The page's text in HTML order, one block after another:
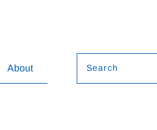
About Search